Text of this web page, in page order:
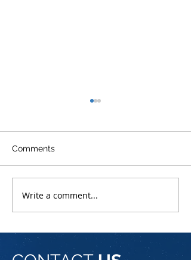
Introducing NetPro
Comments
Write a comment...